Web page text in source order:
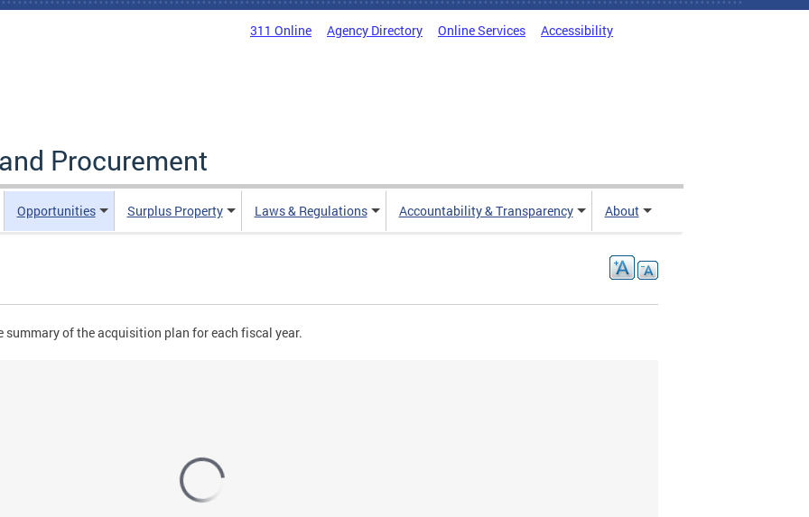
311 Online Agency Directory Online Services Accessibility
Procurement
Opportunities Surplus Property Laws & Regulations Accountability & Transparency About
of the acquisition plan for each fiscal year.